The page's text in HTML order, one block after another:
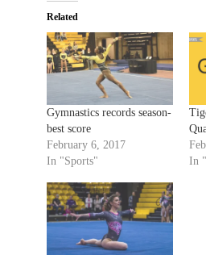
Related
Gymnastics records season-
best score
February 6, 2017
In "Sports"
In